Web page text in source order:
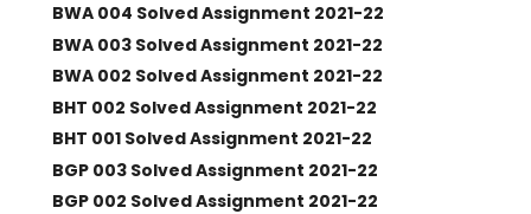
BWA 004 Solved Assignment 2021-22
BWA 003 Solved Assignment 2021-22
BWA 002 Solved Assignment 2021-22
BHT 002 Solved Assignment 2021-22
BHT 001 Solved Assignment 2021-22
BGP 003 Solved Assignment 2021-22
BGP 002 Solved Assignment 2021-22